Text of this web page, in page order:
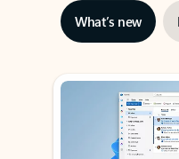
What’s new
Showing slide 1 of 3